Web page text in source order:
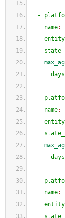
-
name:
days
-
name:
days
-
name: